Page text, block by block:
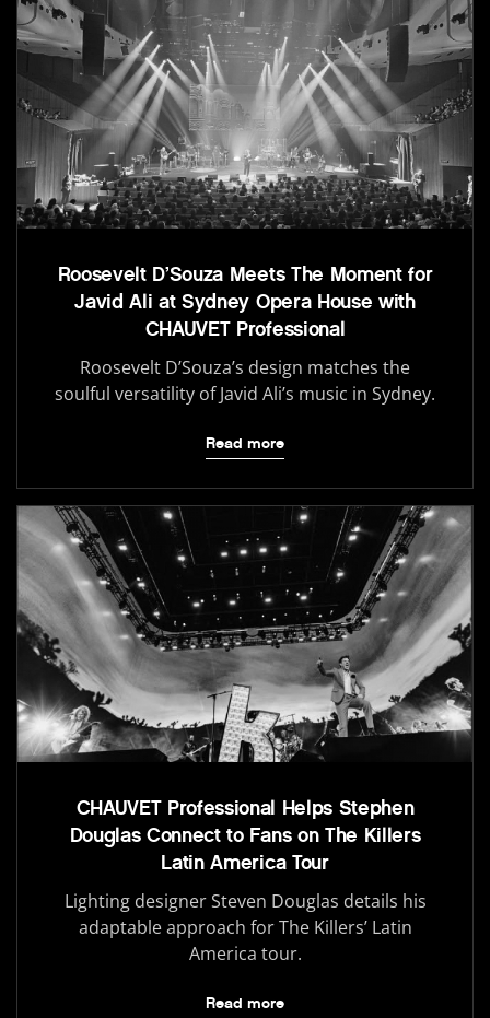
Roosevelt D’Souza Meets The Moment for
Javid Ali at Sydney Opera House with
CHAUVET Professional
Roosevelt D’Souza’s design matches the
soulful versatility of Javid Ali’s music in Sydney.
Read more
CHAUVET Professional Helps Stephen
Douglas Connect to Fans on The Killers
Latin America Tour
Lighting designer Steven Douglas details his
adaptable approach for The Killers’ Latin
America tour.
Read more